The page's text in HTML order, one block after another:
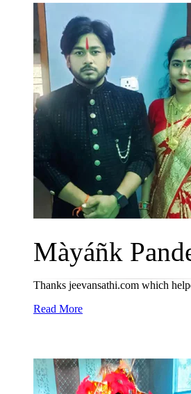
Màyáñk
Thanks jeevansathi.com which
Read More